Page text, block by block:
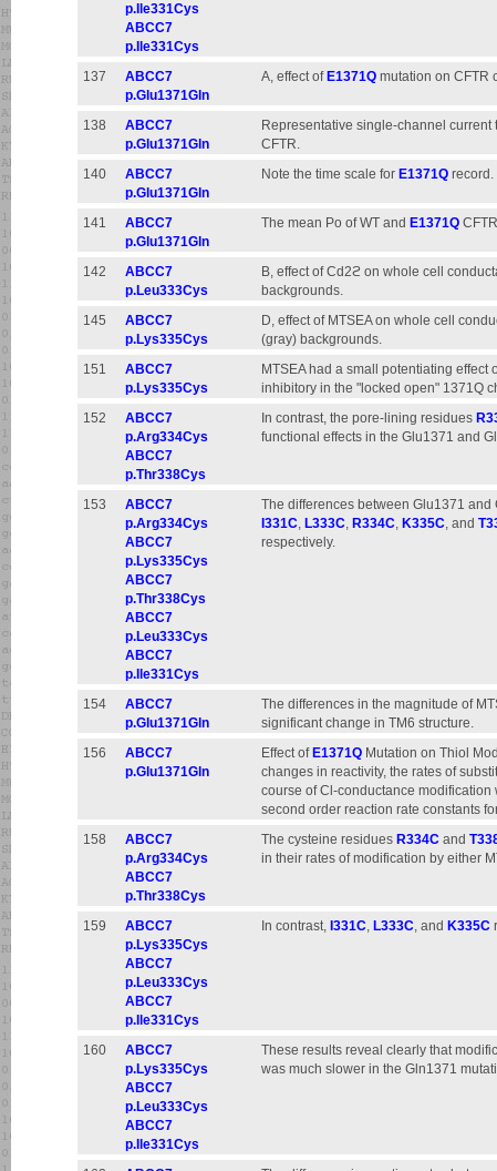
p.Ile331Cys
ABCC7
p.Ile331Cys
137
ABCC7
p.Glu1371Gln
A, effect of E1371Q mutation on CFTR
138
ABCC7
p.Glu1371Gln
Representative single-channel current
CFTR.
140
ABCC7
p.Glu1371Gln
Note the time scale for E1371Q record.
141
ABCC7
p.Glu1371Gln
The mean Po of WT and E1371Q
142
ABCC7
p.Leu333Cys
B, effect of Cd2ϩ on whole cell
backgrounds.
145
ABCC7
p.Lys335Cys
D, effect of MTSEA on whole cell
(gray) backgrounds.
151
ABCC7
p.Lys335Cys
MTSEA had a small potentiating effect
inhibitory in the "locked open" 1371Q
152
ABCC7
p.Arg334Cys
ABCC7
p.Thr338Cys
In contrast, the pore-lining residues
functional effects in the Glu1371 and
153
ABCC7
p.Arg334Cys
ABCC7
p.Lys335Cys
ABCC7
p.Thr338Cys
ABCC7
p.Leu333Cys
ABCC7
p.Ile331Cys
The differences between Glu1371
I331C, L333C, R334C, K335C, and
respectively.
154
ABCC7
p.Glu1371Gln
The differences in the magnitude of
significant change in TM6 structure.
156
ABCC7
p.Glu1371Gln
Effect of E1371Q Mutation on Thiol
changes in reactivity, the rates of
course of Cl-conductance
second order reaction rate constants
158
ABCC7
p.Arg334Cys
ABCC7
p.Thr338Cys
The cysteine residues R334C and
in their rates of modification by either
159
ABCC7
p.Lys335Cys
ABCC7
p.Leu333Cys
ABCC7
p.Ile331Cys
In contrast, I331C, L333C, and K335C
160
ABCC7
p.Lys335Cys
ABCC7
p.Leu333Cys
ABCC7
p.Ile331Cys
These results reveal clearly that
was much slower in the Gln1371